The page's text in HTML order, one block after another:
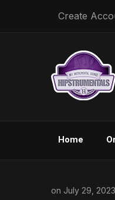
Create
Home
on July 29,